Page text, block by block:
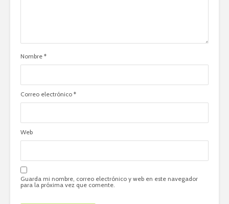
Nombre *
Correo electrónico *
Web
Guarda mi nombre, correo electrónico y web en este navegador
para la próxima vez que comente.